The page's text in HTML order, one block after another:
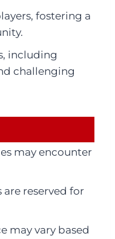
fostering a
including
challenging
may encounter
reserved for
may vary based